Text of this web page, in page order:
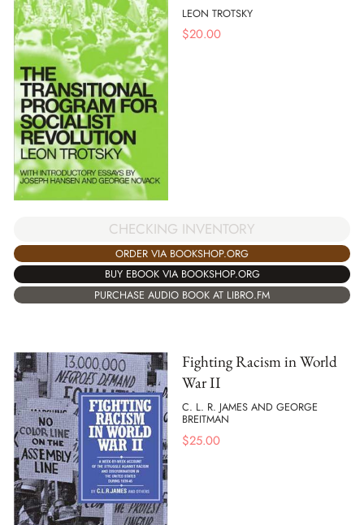
LEON TROTSKY
$20.00
CHECKING INVENTORY
ORDER VIA BOOKSHOP.ORG
BUY EBOOK VIA BOOKSHOP.ORG
PURCHASE AUDIO BOOK AT LIBRO.FM
Fighting Racism in World
War II
C. L. R. JAMES AND GEORGE
BREITMAN
$25.00